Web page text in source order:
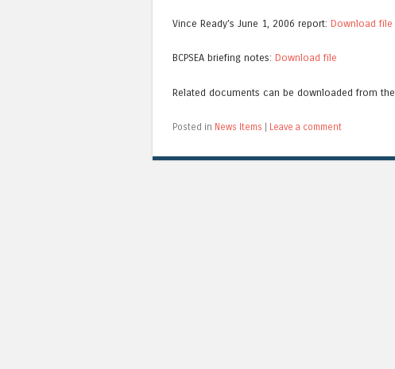
Vince Ready’s June 1, 2006 report: Download file
BCPSEA briefing notes: Download file
Related documents can be downloaded from the
Posted in News Items | Leave a comment